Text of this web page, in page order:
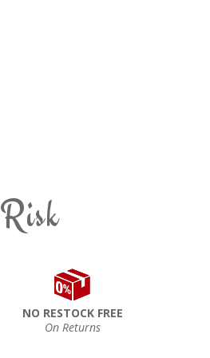
NO RESTOCK FREE
On Returns